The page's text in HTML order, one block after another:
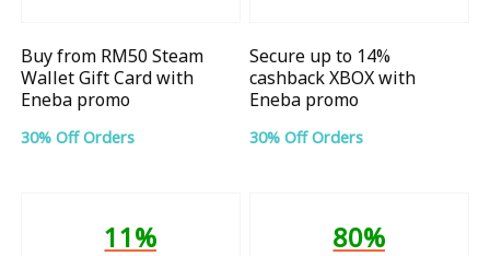
Buy from RM50 Steam
Wallet Gift Card with
Eneba promo
30% Off Orders
Secure up to 14%
cashback XBOX with
Eneba promo
30% Off Orders
11% 80%